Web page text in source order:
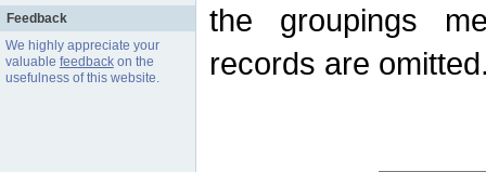
Feedback
We highly appreciate your
valuable feedbackon the
usefulness of this website.
the groupings
records are